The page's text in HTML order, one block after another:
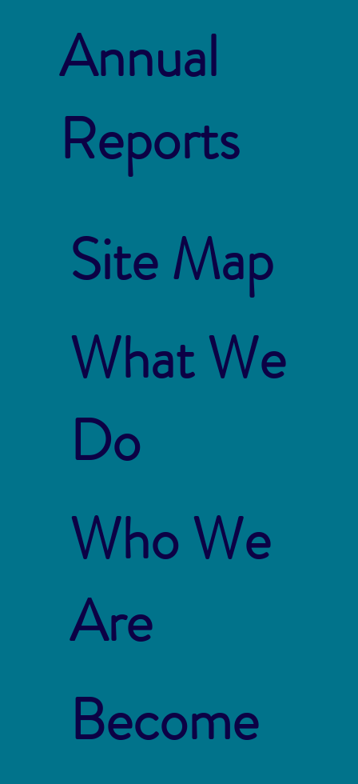
Annual
Reports
Site Map
What We
Do
Who We
Are
Become